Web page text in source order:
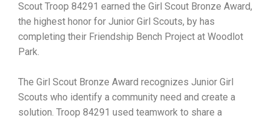
Scout Troop 84291 earned the Girl Scout Bronze Award,
the highest honor for Junior Girl Scouts, by has
completing their Friendship Bench Project at Woodlot
Park.
The Girl Scout Bronze Award recognizes Junior Girl
Scouts who identify a community need and create a
solution. Troop 84291 used teamwork to share a